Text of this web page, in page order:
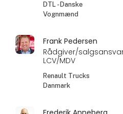
DTL - Danske
Vognmænd
Frank Pedersen
Rådgiver/
LCV/MDV
Renault Trucks
Danmark